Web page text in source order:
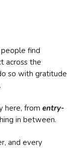
find
across the
so with gratitude
here, from entry-
in between.
and every